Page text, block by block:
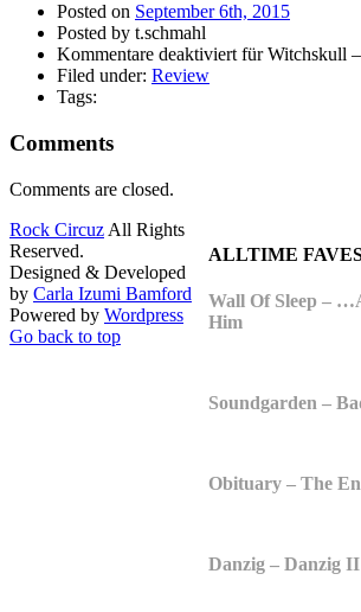
Posted on September 6th, 2015
Posted by t.schmahl
Kommentare deaktiviertfür Witchskull
Filed under: Review
Tags:
Comments
Comments are closed.
ALLTIME
Wall Of Sleep –
Him
Soundgarden –
Obituary – The
Danzig – Danzig II
Rock Circuz All Rights
Reserved.
Designed & Developed
by Carla Izumi Bamford
Powered by Wordpress
Go back to top